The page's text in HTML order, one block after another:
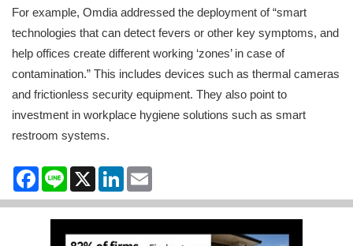
For example, Omdia addressed the deployment of “smart
technologies that can detect fevers or other key symptoms, and
help offices create different working ‘zones’ in case of
contamination.” This includes devices such as thermal cameras
and frictionless security equipment. They also point to
investment in workplace hygiene solutions such as smart
restroom systems.
Facebook
Line X LinkedIn